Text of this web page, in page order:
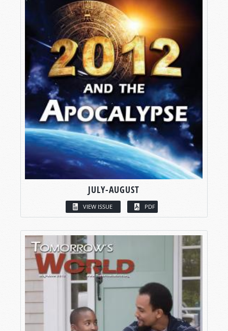
JULY-AUGUST
VIEW ISSUE PDF